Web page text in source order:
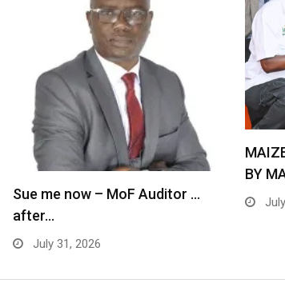
Sue me now – MoF Auditor …
after…
July 31, 2026
BY